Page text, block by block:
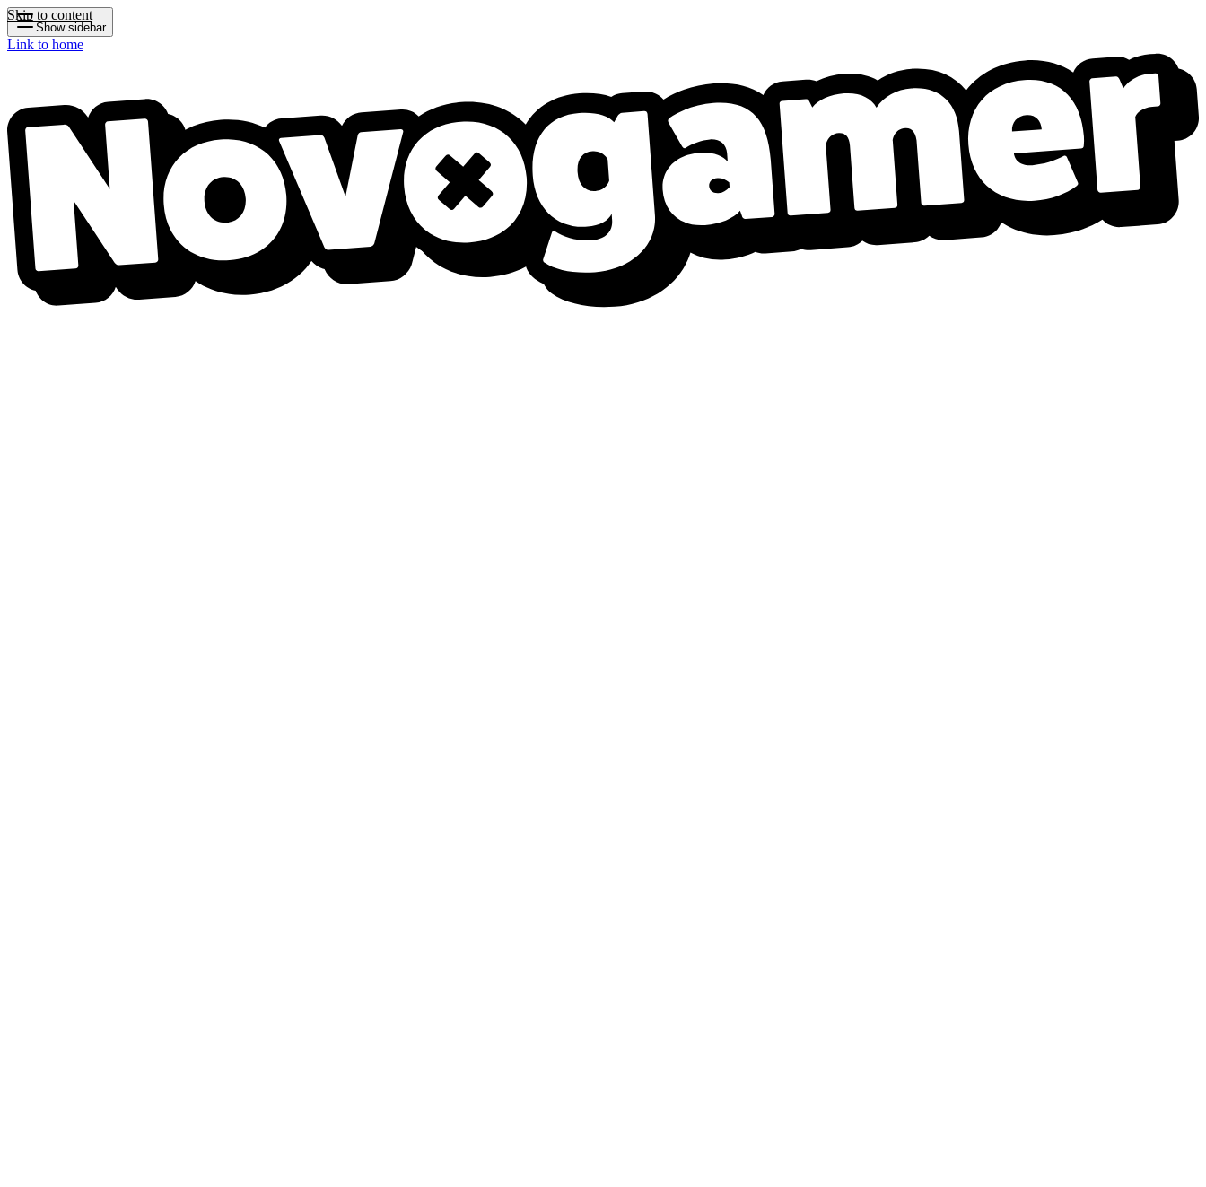
Skip to content
Show sidebar
Link to home